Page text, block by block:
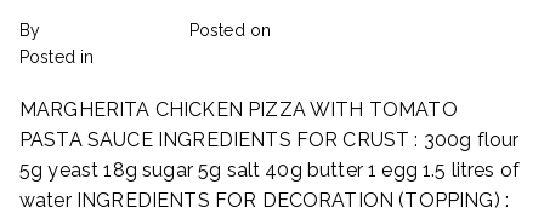
By Posted on
Posted in
Chicken
Pizza
With
Tomato
MARGHERITA CHICKEN PIZZA WITH TOMATO
PASTA SAUCE INGREDIENTS FOR CRUST : 300g flour
5g yeast 18g sugar 5g salt 40g butter 1 egg 1.5 litres of
water INGREDIENTS FOR DECORATION (TOPPING) :